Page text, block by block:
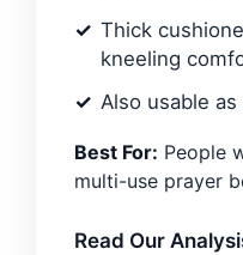
Thick
kneeling
Also usable
Best For: People
multi-use prayer
Read Our